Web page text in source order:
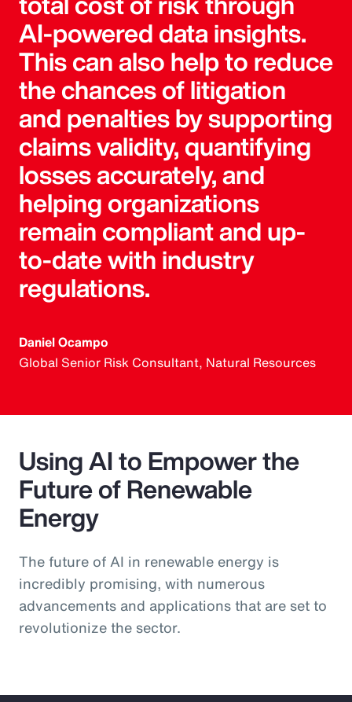
AI-powered data insights.
This can also help to reduce
the chances of litigation
and penalties by supporting
claims validity, quantifying
losses accurately, and
helping organizations
remain compliant and up-
to-date with industry
regulations.
Daniel Ocampo
Global Senior Risk Consultant, Natural Resources
Using AI to Empower the
Future of Renewable
Energy
The future of AI in renewable energy is
incredibly promising, with numerous
advancements and applications that are set to
revolutionize the sector.